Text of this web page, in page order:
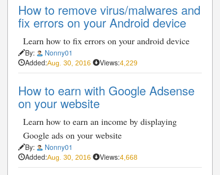
How to remove virus/malwares and
fix errors on your Android device
Learn how to fix errors on your android device
By:
Nonny01
Added:Aug. 30, 2016 Views:4,229
How to earn with Google Adsense
on your website
Learn how to earn an income by displaying
Google ads on your website
By:
Nonny01
Added:Aug. 30, 2016 Views:4,668